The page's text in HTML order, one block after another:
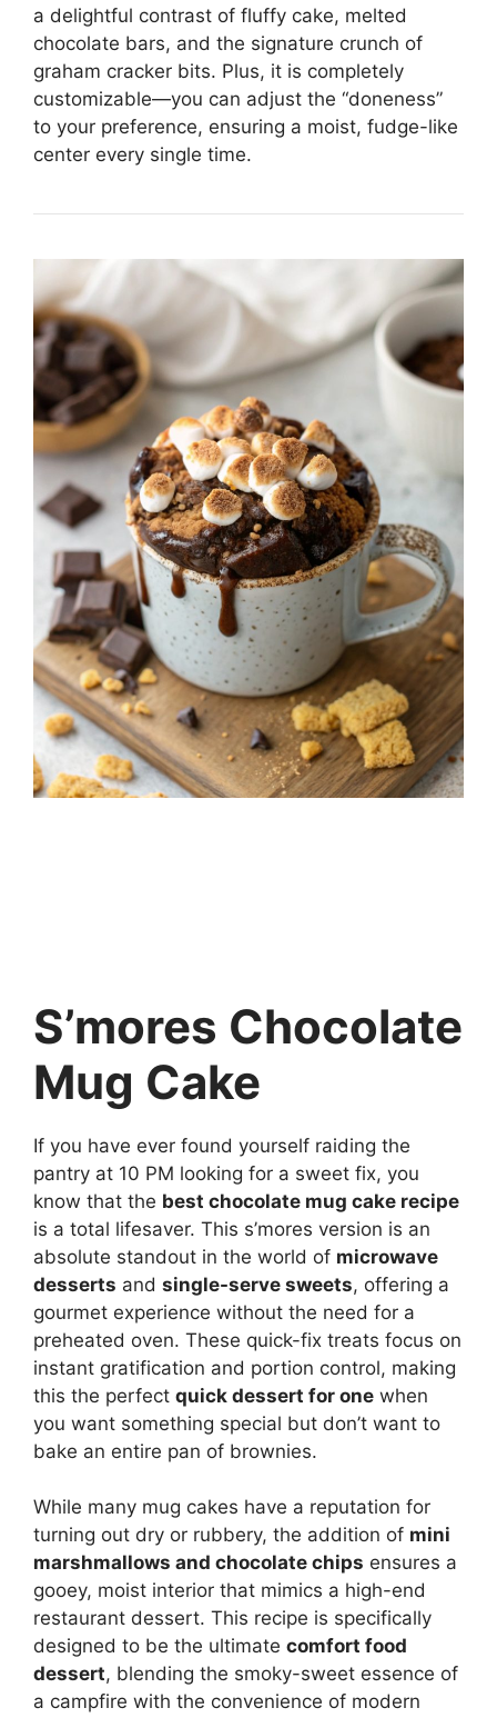
a delightful contrast of fluffy cake, melted
chocolate bars, and the signature crunch of
graham cracker bits. Plus, it is completely
customizable—you can adjust the “doneness”
to your preference, ensuring a moist, fudge-like
center every single time.
S’mores Chocolate
Mug Cake
If you have ever found yourself raiding the
pantry at 10 PM looking for a sweet fix, you
know that the best chocolate mug cake recipe
is a total lifesaver. This s’mores version is an
absolute standout in the world of microwave
desserts and single-serve sweets, offering a
gourmet experience without the need for a
preheated oven. These quick-fix treats focus on
instant gratification and portion control, making
this the perfect quick dessert for one when
you want something special but don’t want to
bake an entire pan of brownies.
While many mug cakes have a reputation for
turning out dry or rubbery, the addition of mini
marshmallows and chocolate chips ensures a
gooey, moist interior that mimics a high-end
restaurant dessert. This recipe is specifically
designed to be the ultimate comfort food
dessert, blending the smoky-sweet essence of
a campfire with the convenience of modern